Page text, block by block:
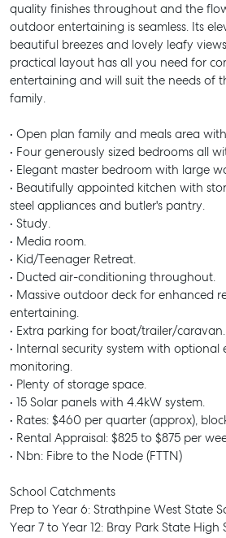
quality finishes throughout and the
outdoor entertaining is seamless. Its
beautiful breezes and lovely leafy
practical layout has all you need for
entertaining and will suit the needs of
family.
• Open plan family and meals area
• Four generously sized bedrooms all
• Elegant master bedroom with large
• Beautifully appointed kitchen with
steel appliances and butler's pantry.
• Study.
• Media room.
• Kid/Teenager Retreat.
• Ducted air-conditioning throughout.
• Massive outdoor deck for enhanced
entertaining.
• Extra parking for boat/trailer/caravan.
• Internal security system with
monitoring.
• Plenty of storage space.
• 15 Solar panels with 4.4kW system.
• Rates: $460 per quarter (approx),
• Rental Appraisal: $825 to $875 per
• Nbn: Fibre to the Node (FTTN)
School Catchments
Prep to Year 6: Strathpine West State
Year 7 to Year 12: Bray Park State High